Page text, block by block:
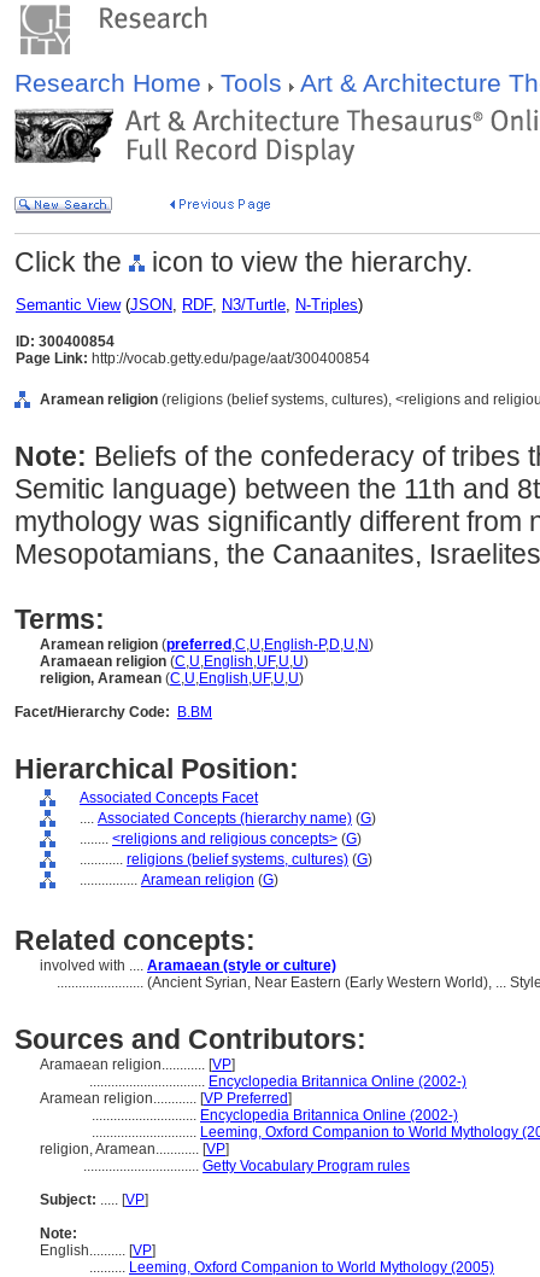
Research Home Tools Art & Architecture
Click the icon to view the hierarchy.
Semantic View(JSON, RDF, N3/Turtle, N-Triples)
ID: 300400854
Page Link: http://vocab.getty.edu/page/aat/300400854
Aramean religion (religions (belief systems, cultures), <religions and
Note: Beliefs of the confederacy of tribes
Semitic language) between the 11th and
mythology was significantly different from
Mesopotamians, the Canaanites,
Terms:
Aramean religion (preferred ,C,U,English-P,D,U,N)
Aramaean religion (C,U,English,UF,U,U)
religion, Aramean (C,U,English,UF,U,U)
Facet/Hierarchy Code:
B.BM
Hierarchical Position:
Associated Concepts Facet
.... Associated Concepts (hierarchy name) (G)
........ <religions and religious concepts> (G)
............ religions (belief systems, cultures) (G)
................ Aramean religion (G)
Related concepts:
involved with .... Aramaean (style or culture)
........................ (Ancient Syrian, Near Eastern (Early Western World), ...
Sources and Contributors:
Aramaean religion............ [VP]
................................ Encyclopedia Britannica Online (2002-)
Aramean religion............ [VP Preferred]
............................. Encyclopedia Britannica Online (2002-)
............................. Leeming, Oxford Companion to World Mythology
religion, Aramean............ [VP]
................................ Getty Vocabulary Program rules
Subject: ..... [VP]
Note:
English.......... [VP]
.......... Leeming, Oxford Companion to World Mythology (2005)